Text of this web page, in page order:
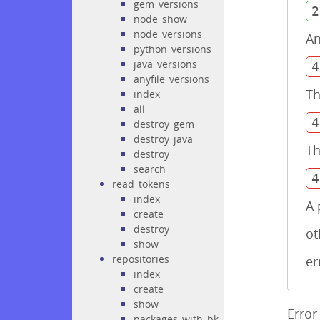
gem_versions
node_show
node_versions
python_versions
java_versions
anyfile_versions
index
all
destroy_gem
destroy_java
destroy
search
read_tokens
index
create
destroy
show
repositories
index
create
show
A